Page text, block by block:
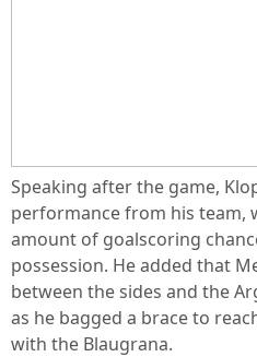
Speaking after the game,
performance from his team,
amount of goalscoring
possession. He added that
between the sides and the
as he bagged a brace to
with the Blaugrana.